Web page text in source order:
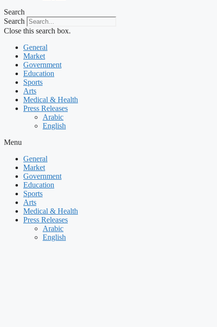
Search
Search
Close this search box.
General
Market
Government
Education
Sports
Arts
Medical & Health
Press Releases
Arabic
English
Menu
General
Market
Government
Education
Sports
Arts
Medical & Health
Press Releases
Arabic
English